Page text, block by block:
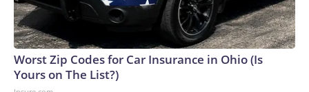
Worst Zip Codes for Car Insurance in Ohio (Is
Yours on The List?)